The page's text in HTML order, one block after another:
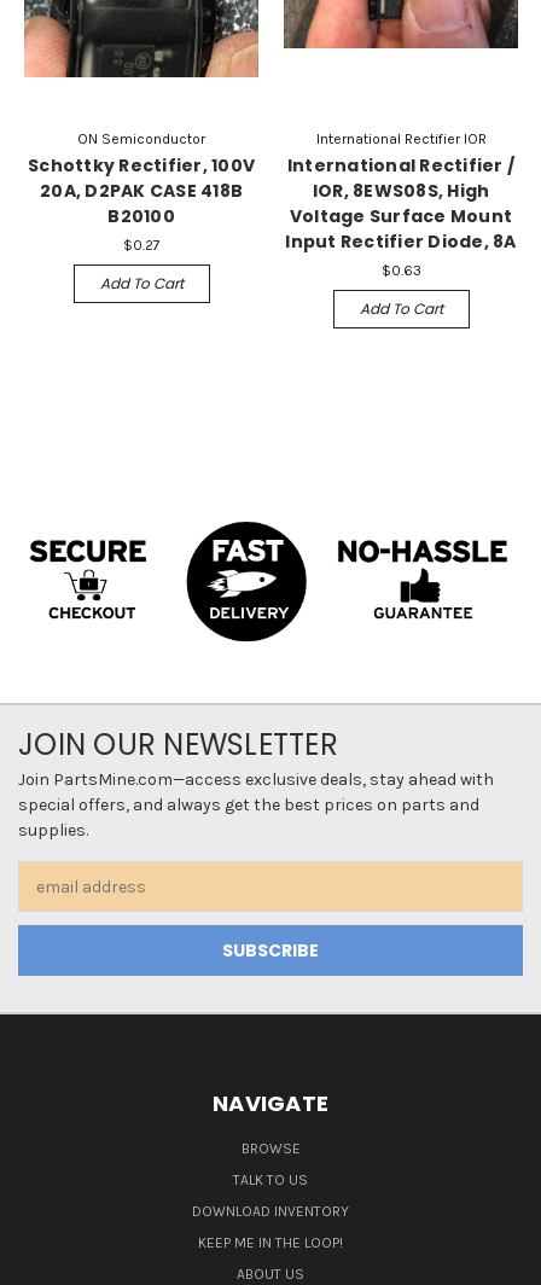
ON Semiconductor
Schottky Rectifier, 100V
20A, D2PAK CASE 418B
B20100
$0.27
Add To Cart
International Rectifier IOR
International Rectifier /
IOR, 8EWS08S, High
Voltage Surface Mount
Input Rectifier Diode, 8A
$0.63
Add To Cart
JOIN OUR NEWSLETTER
Join PartsMine.com—access exclusive deals, stay ahead with
special offers, and always get the best prices on parts and
supplies.
Address
NAVIGATE
BROWSE
TALK TO US
DOWNLOAD INVENTORY
KEEP ME IN THE LOOP!
ABOUT US